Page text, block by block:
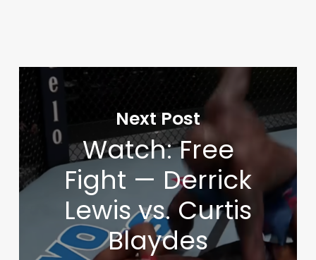
Next Post
Watch: Free
Fight — Derrick
Lewis vs. Curtis
Blaydes